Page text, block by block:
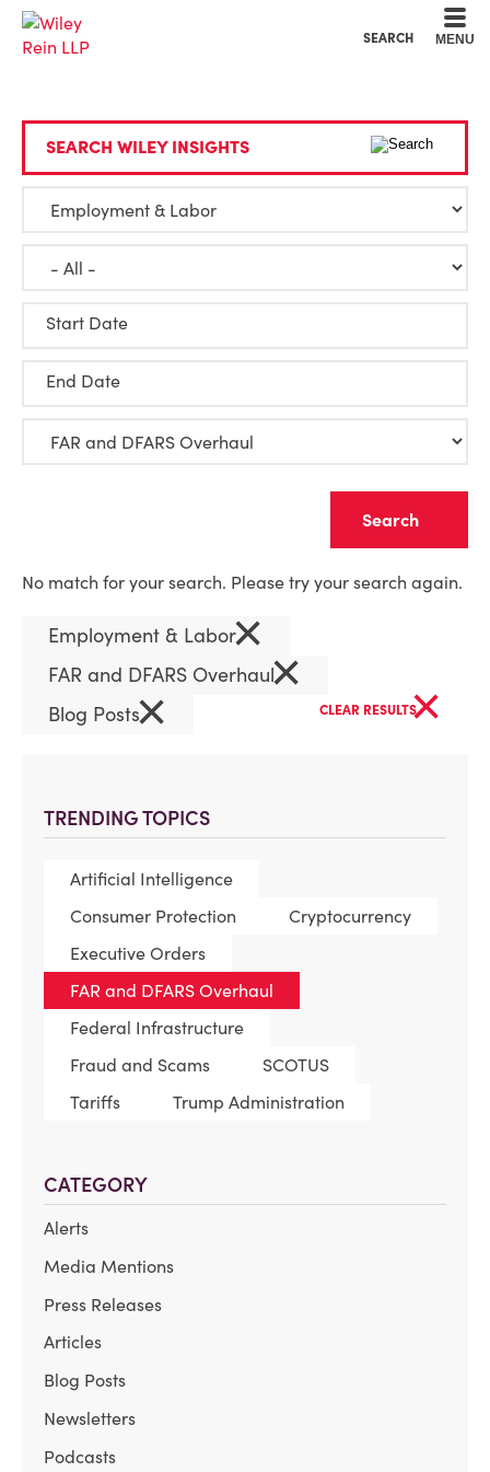
SEARCH MENU
TRENDING TOPICS
Artificial Intelligence
Consumer Protection
Cryptocurrency
Executive Orders
FAR and DFARS Overhaul
Federal Infrastructure
Fraud and Scams
SCOTUS
Tariffs
Trump Administration
CATEGORY
Alerts
Media Mentions
Press Releases
Articles
Blog Posts
Newsletters
Podcasts
SEARCH WILEY INSIGHTS
Start Date
End Date
No match for your search. Please try your search again.
Employment & Labor×
FAR and DFARS Overhaul×
Blog Posts× CLEAR RESULTS×